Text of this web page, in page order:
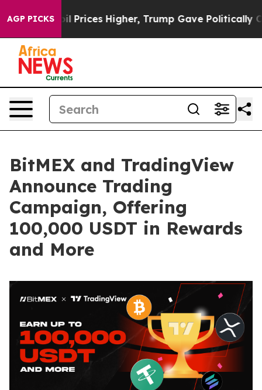
AGP PICKSoil Prices Higher, Trump Gave Politically
BitMEX and TradingView
Announce Trading
Campaign, Offering
100,000 USDT in Rewards
and More